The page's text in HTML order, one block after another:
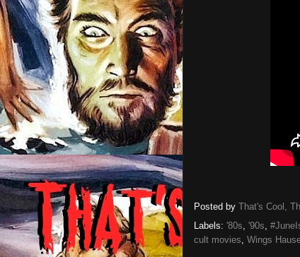
Posted by That's Cool,
Labels: '80s, '90s,
cult movies, Wings